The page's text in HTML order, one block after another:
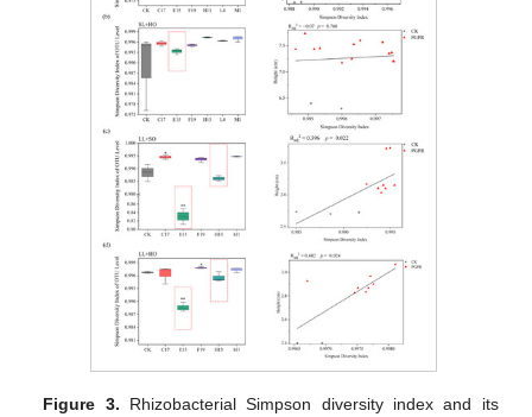
Figure 3. Rhizobacterial Simpson diversity index and its